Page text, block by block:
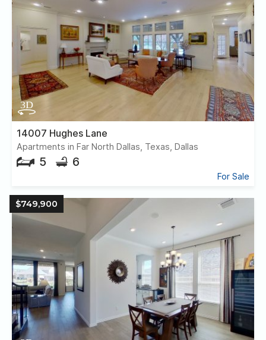
14007 Hughes Lane
Apartments in Far North Dallas, Texas, Dallas
5 6
For Sale
$749,900